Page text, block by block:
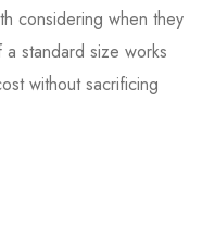
considering when they
standard size works
without sacrificing